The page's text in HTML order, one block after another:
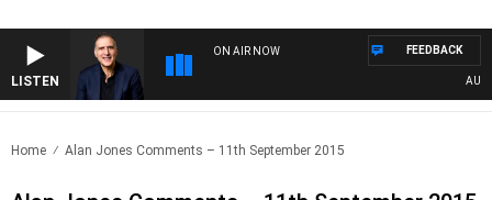
LISTEN
ON AIR NOW FEEDBACK
Home Alan Jones Comments – 11th September 2015